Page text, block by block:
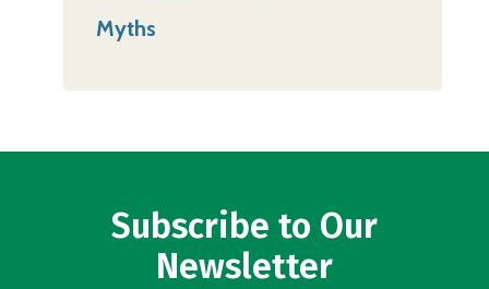
Myths
Subscribe to Our
Newsletter